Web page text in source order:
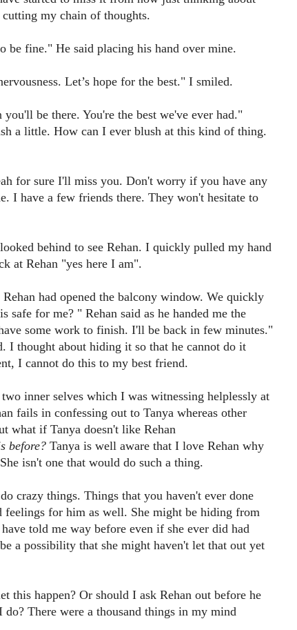
my chain of thoughts.
be fine." He said placing his hand over mine.
Let’s hope for the best." I smiled.
be there. You're the best we've ever had."
a little. How can I ever blush at this kind of thing.
for sure I'll miss you. Don't worry if you have any
I have a few friends there. They won't hesitate to
behind to see Rehan. I quickly pulled my hand
at Rehan "yes here I am".
had opened the balcony window. We quickly
safe for me? " Rehan said as he handed me the
some work to finish. I'll be back in few minutes."
I thought about hiding it so that he cannot do it
I cannot do this to my best friend.
inner selves which I was witnessing helplessly at
fails in confessing out to Tanya whereas other
what if Tanya doesn't like Rehan
before? Tanya is well aware that I love Rehan why
isn't one that would do such a thing.
crazy things. Things that you haven't ever done
feelings for him as well. She might be hiding from
told me way before even if she ever did had
a possibility that she might haven't let that out yet
this happen? Or should I ask Rehan out before he
do? There were a thousand things in my mind